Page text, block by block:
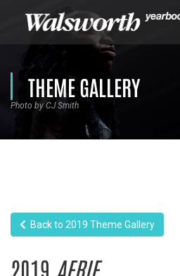
THEME GALLERY
Photo by CJ Smith
Back to 2019 Theme Gallery
2019 AERIE